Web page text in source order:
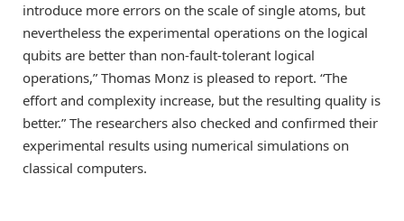
introduce more errors on the scale of single atoms, but
nevertheless the experimental operations on the logical
qubits are better than non-fault-tolerant logical
operations,” Thomas Monz is pleased to report. “The
effort and complexity increase, but the resulting quality is
better.” The researchers also checked and confirmed their
experimental results using numerical simulations on
classical computers.